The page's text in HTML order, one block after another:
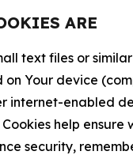
ARE
text files or
Your device
internet-enabled
help ensure
security,